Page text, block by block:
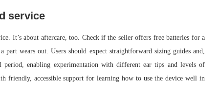
service
It’s about aftercare, too. Check if the seller offers free batteries for a
part wears out. Users should expect straightforward sizing guides and,
enabling experimentation with different ear tips and levels of
friendly, accessible support for learning how to use the device well in